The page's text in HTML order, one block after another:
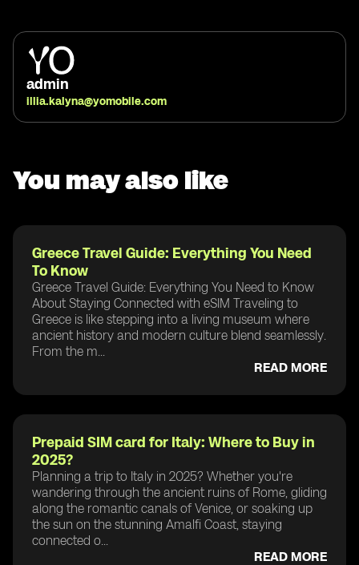
admin
illia.kalyna@yomobile.com
You may also like
Greece Travel Guide: Everything You Need
To Know
Greece Travel Guide: Everything You Need to Know
About Staying Connected with eSIM Traveling to
Greece is like stepping into a living museum where
ancient history and modern culture blend seamlessly.
From the m...
READ MORE
Prepaid SIM card for Italy: Where to Buy in
2025?
Planning a trip to Italy in 2025? Whether you're
wandering through the ancient ruins of Rome, gliding
along the romantic canals of Venice, or soaking up
the sun on the stunning Amalfi Coast, staying
connected o...
READ MORE